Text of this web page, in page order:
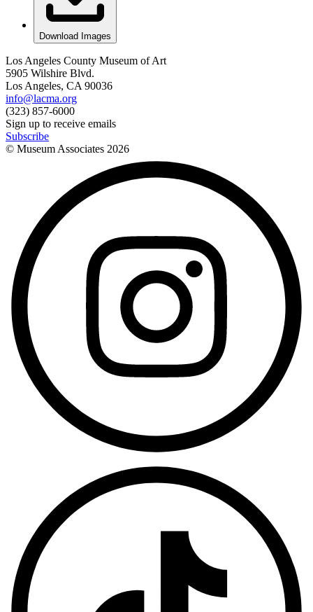
Download Images
Los Angeles County Museum of Art
5905 Wilshire Blvd.
Los Angeles, CA 90036
info@lacma.org
(323) 857-6000
Sign up to receive emails
Subscribe
© Museum Associates 2026